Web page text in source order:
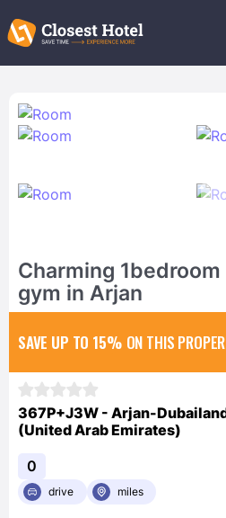
Charming
gym in Arjan
SAVE UP TO 15% ON THIS
367P+J3W - Arjan-
(United Arab Emirates)
0
drive miles